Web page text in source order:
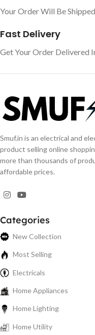
Your Order Will Be
Fast Delivery
Get Your Order Delivered
Smuf.in is an electrical and
product selling online
more than thousands of
affordable prices.
Categories
New Collection
Most Selling
Electricals
Home Appliances
Home Lighting
Home Utility